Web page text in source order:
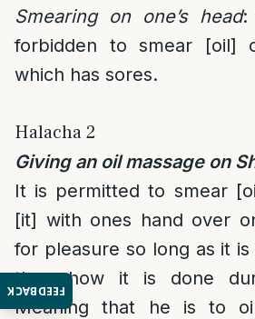
FEEDBACK
Smearing on one’s head:
forbidden to smear [oil]
which has sores.
Halacha 2
Giving an oil massage on
It is permitted to smear
[it] with ones hand over
for pleasure so long as it
then how it is done
Meaning that he is to